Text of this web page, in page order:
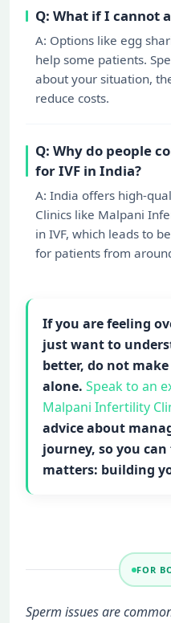
Q: What if I cannot
A: Options like egg
help some patients.
about your situation,
reduce costs.
Q: Why do people
for IVF in India?
A: India offers high-
Clinics like Malpani
in IVF, which leads to
for patients from
If you are feeling
just want to
better, do not
alone. Speak to an
Malpani Infertility
advice about
journey, so you
matters: building
FOR
Sperm issues are